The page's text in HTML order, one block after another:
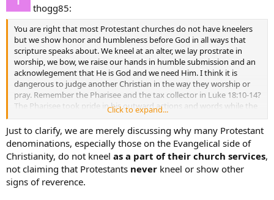
thogg85:
You are right that most Protestant churches do not have kneelers
but we show honor and humbleness before God in all ways that
scripture speaks about. We kneel at an alter, we lay prostrate in
worship, we bow, we raise our hands in humble submission and an
acknowlegement that He is God and we need Him. I think it is
dangerous to judge another Christian in the way they worship or
pray. Remember the Pharisee and the tax collector in Luke 18:10-14?
The Pharisee took pride in his outward actions and words while the
tax collector stood at a distance, looked down and beat his chest
asking God for mercy. Anyone can kneel at a kneeler and genuflect
and leave unchanged. But someone else may stand with their head
bowed acknowleging their sin and leave forgiven. Let’s remember
that God looks at our heart, not our outward appearances and
actions.
Click to expand...
Just to clarify, we are merely discussing why many Protestant
denominations, especially those on the Evangelical side of
Christianity, do not kneel as a part of their church services,
not claiming that Protestants never kneel or show other
signs of reverence.